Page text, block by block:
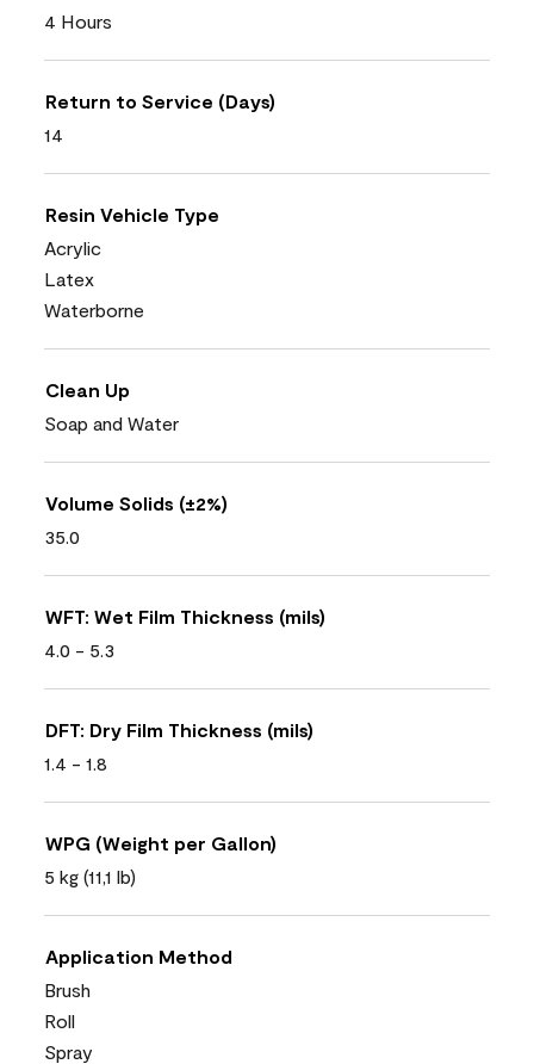
4 Hours
Return to Service (Days)
14
Resin Vehicle Type
Acrylic
Latex
Waterborne
Clean Up
Soap and Water
Volume Solids (±2%)
35.0
WFT: Wet Film Thickness (mils)
4.0 - 5.3
DFT: Dry Film Thickness (mils)
1.4 - 1.8
WPG (Weight per Gallon)
5 kg (11,1 lb)
Application Method
Brush
Roll
Spray